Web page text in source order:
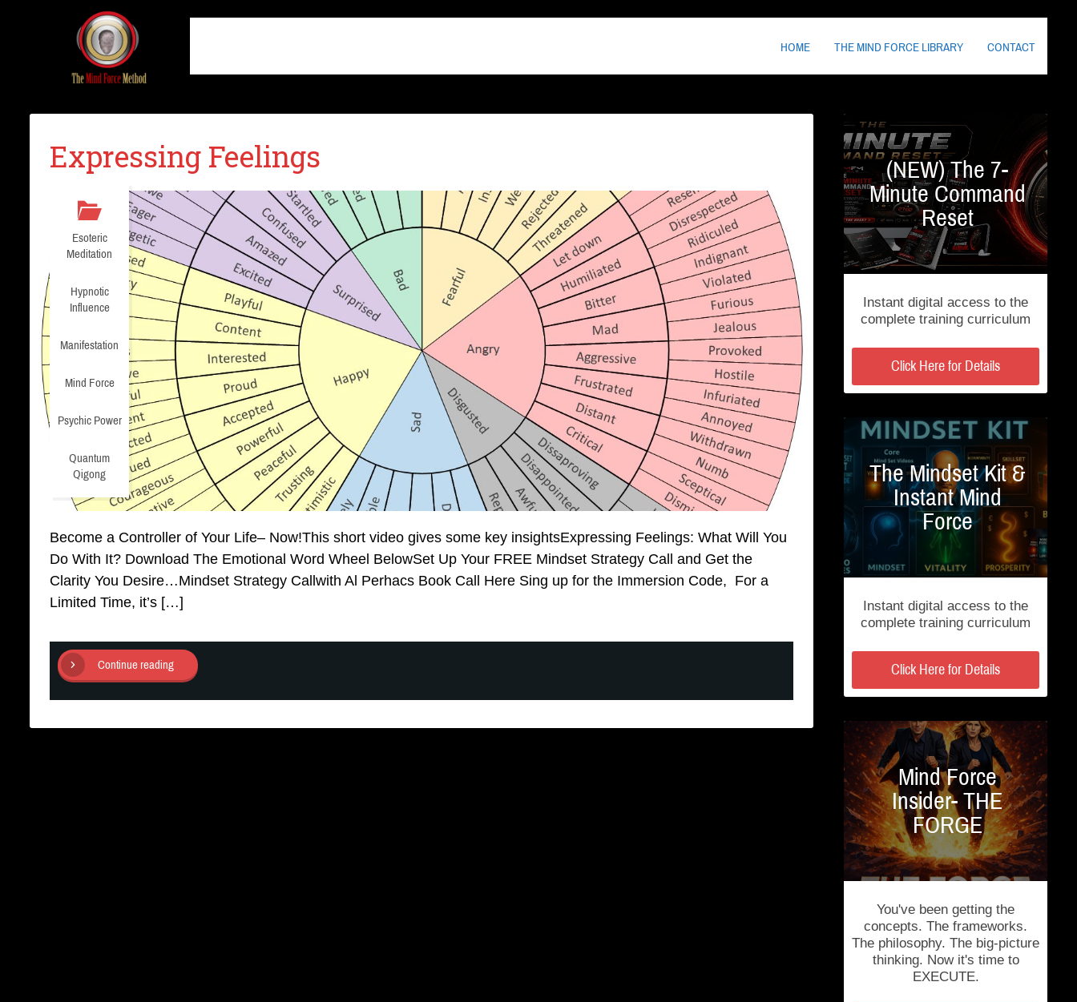
HOME THE MIND FORCE LIBRARY CONTACT
Expressing Feelings
Esoteric
Meditation
Hypnotic
Influence
Manifestation
Mind Force
Psychic Power
Quantum
Qigong
Become a Controller of Your Life– Now!This short video gives some key insightsExpressing Feelings: What Will You
Do With It? Download The Emotional Word Wheel BelowSet Up Your FREE Mindset Strategy Call and Get the
Clarity You Desire…Mindset Strategy Callwith Al Perhacs Book Call Here Sing up for the Immersion Code, For a
Limited Time, it’s […]
Continue reading
(NEW) The 7-
Minute Command
Reset
Instant digital access to the
complete training curriculum
Click Here for Details
The Mindset Kit &
Instant Mind
Force
Instant digital access to the
complete training curriculum
Click Here for Details
Mind Force
Insider- THE
FORGE
You've been getting the
concepts. The frameworks.
The philosophy. The big-picture
thinking. Now it's time to
EXECUTE.